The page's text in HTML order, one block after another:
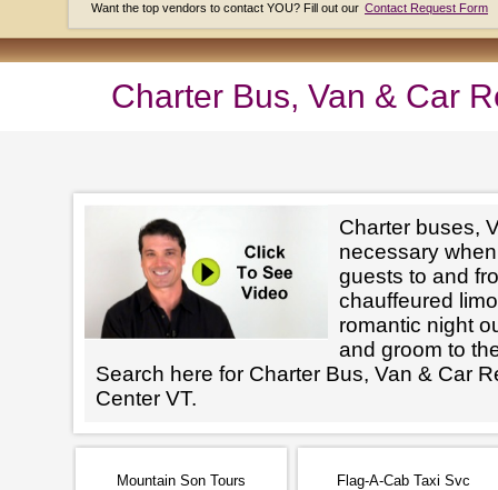
Want the top vendors to contact YOU? Fill out our Contact Request Form
Charter Bus, Van & Car
Charter buses,
necessary
guests to and
chauffeured
romantic night
and groom to
Search here for Charter Bus, Van & Car
Center VT.
Mountain Son Tours Flag-A-Cab Taxi Svc